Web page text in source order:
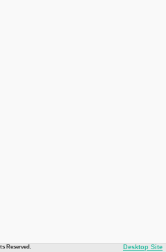
Reserved. Desktop Site